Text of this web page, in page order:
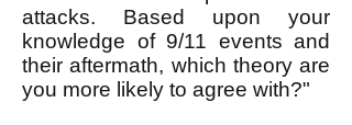
attacks. Based upon your
knowledge of 9/11 events and
their aftermath, which theory are
you more likely to agree with?"